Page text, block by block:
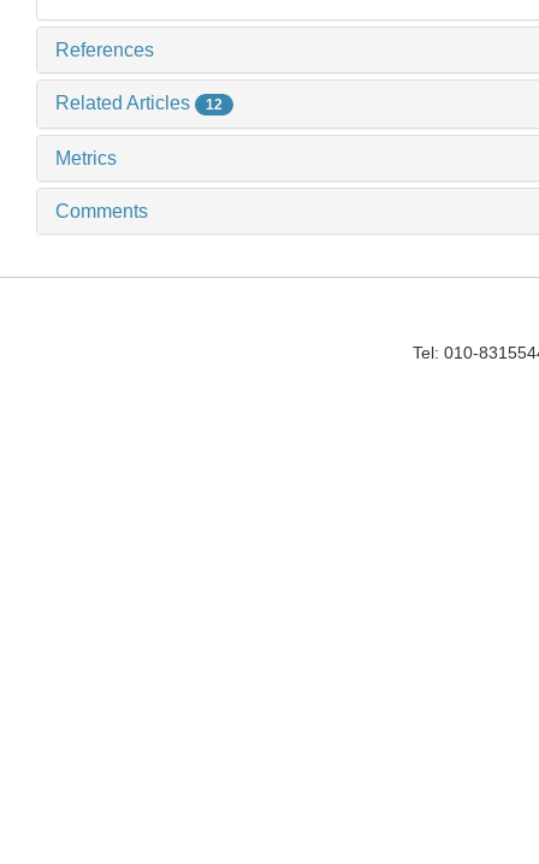
References
Related Articles 12
Metrics
Comments
Tel: 010-